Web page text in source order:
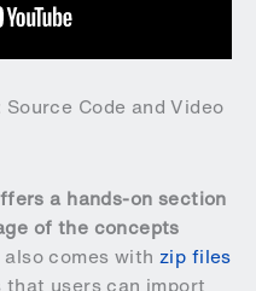
Code and Video
a hands-on section
of the concepts
also comes withzip files